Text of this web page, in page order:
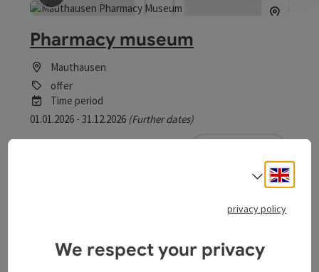
save post : Pharmacy museum
Pharmacy museum
Mauthausen
offer
Time period
01.01.2026 - 31.12.2026 (Further dates)
Select
privacy policy
We respect your privacy